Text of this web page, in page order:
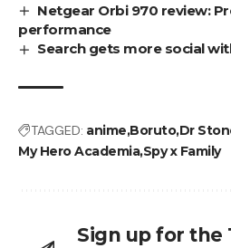
Netgear Orbi 970 review:
performance
Search gets more social
TAGGED: anime BorutoDr
My Hero AcademiaSpy x Family
Sign up for the